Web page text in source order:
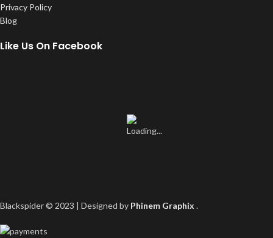
Privacy Policy
Blog
Like Us On Facebook
Blackspider © 2023 | Designed by Phinem Graphix .